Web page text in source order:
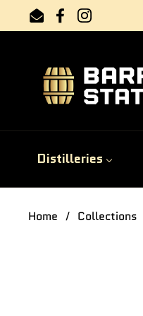
Skip to content
EmailFacebookInstagram
Distilleries
Home / Collections